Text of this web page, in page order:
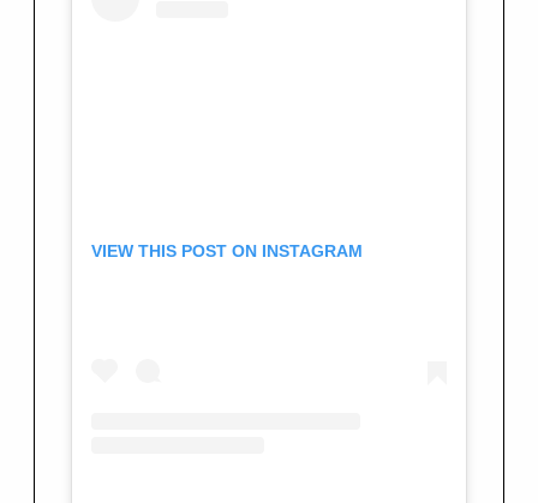
VIEW THIS POST ON INSTAGRAM